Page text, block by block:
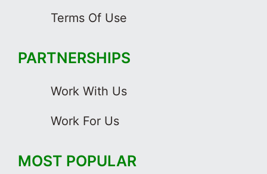
Terms Of Use
PARTNERSHIPS
Work With Us
Work For Us
MOST POPULAR